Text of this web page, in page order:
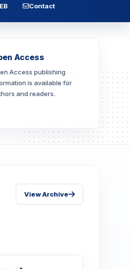
Contact
Access
Access publishing
is available for
and readers.
View Archive